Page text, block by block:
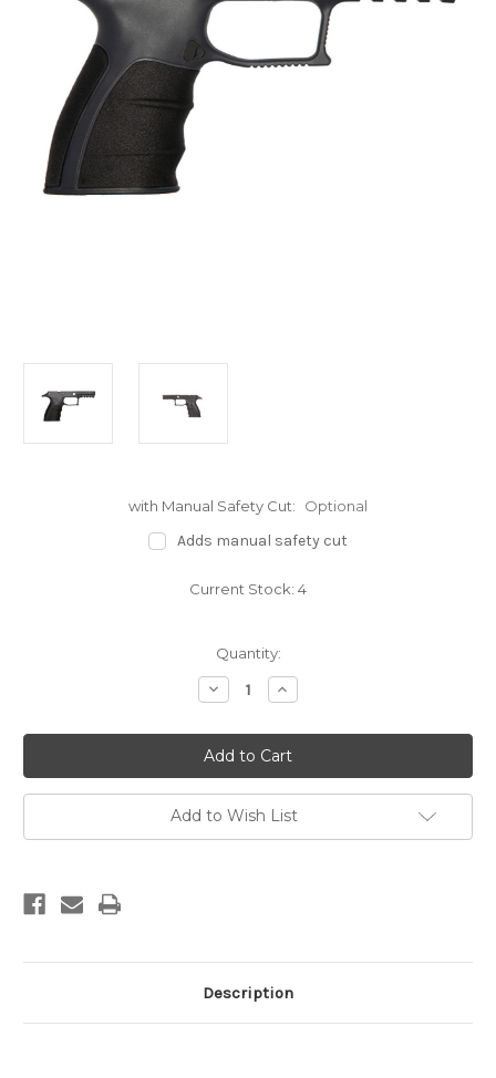
with Manual Safety Cut: Optional
Adds manual safety cut
Current Stock: 4
Quantity:
Decrease
Quantity
Mirzon
P320
Enhanced
Grip
Module,
Black
Increase
Quantity
Mirzon
P320
Enhanced
Grip
Module,
Black
Add to Wish List
Description